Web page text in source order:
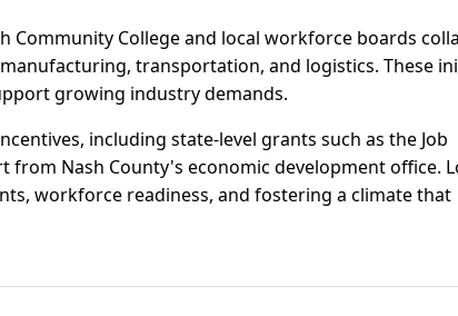
Community College and local workforce boards
transportation, and logistics. These
growing industry demands.
including state-level grants such as the Job
from Nash County's economic development office.
workforce readiness, and fostering a climate that